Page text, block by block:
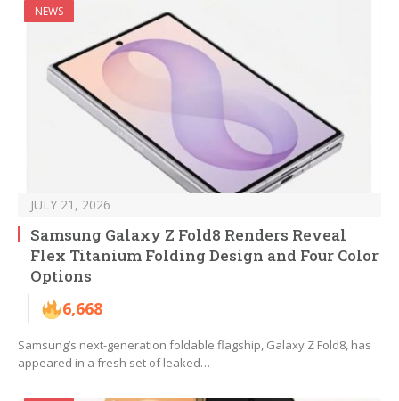
NEWS
JULY 21, 2026
Samsung Galaxy Z Fold8 Renders Reveal
Flex Titanium Folding Design and Four Color
Options
6,668
Samsung’s next-generation foldable flagship, Galaxy Z Fold8, has
appeared in a fresh set of leaked…